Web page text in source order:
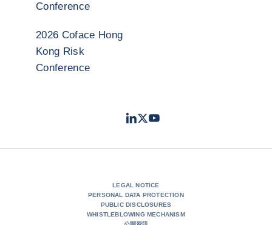
Conference
2026 Coface Hong
Kong Risk
Conference
LinkedIn
TwitterYoutube
LEGAL NOTICE
PERSONAL DATA PROTECTION
PUBLIC DISCLOSURES
WHISTLEBLOWING MECHANISM